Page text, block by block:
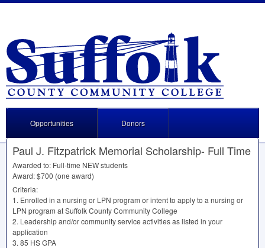
Opportunities Donors
Paul J. Fitzpatrick Memorial Scholarship- Full Time
Awarded to: Full-time NEWstudents
Award: $700 (one award)
Criteria:
1. Enrolled in a nursing or LPN program or intent to apply to a nursing or
LPN program at Suffolk County Community College
2. Leadership and/or community service activities as listed in your
application
3. 85 HSGPA